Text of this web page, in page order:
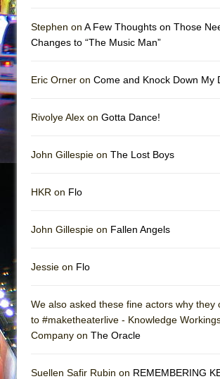
Girl, Interrupted
Stephen on A Few Thoughts on Those
Changes to “The Music Man”
Eric Orner on Come and Knock Down My
Rivolye Alex on Gotta Dance!
John Gillespie on The Lost Boys
HKR on Flo
John Gillespie on Fallen Angels
Jessie on Flo
We also asked these fine actors why they
to #maketheaterlive - Knowledge
Company on The Oracle
Suellen Safir Rubin on REMEMBERING